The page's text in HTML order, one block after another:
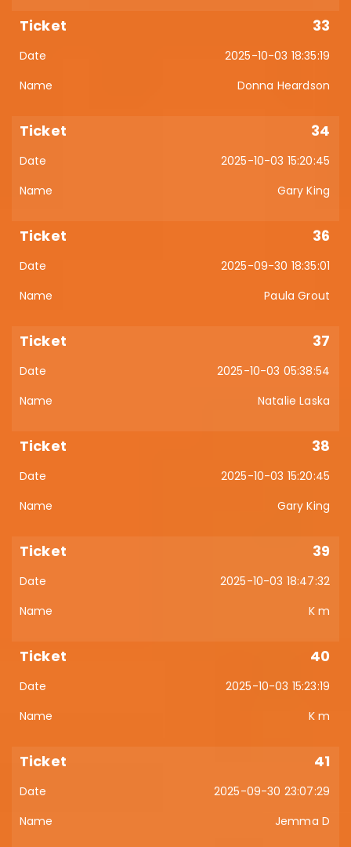
33
2025-10-03 18:35:19
Donna Heardson
34
2025-10-03 15:20:45
Gary King
36
2025-09-30 18:35:01
Paula Grout
37
2025-10-03 05:38:54
Natalie Laska
38
2025-10-03 15:20:45
Gary King
39
2025-10-03 18:47:32
K m
40
2025-10-03 15:23:19
K m
41
2025-09-30 23:07:29
Jemma D